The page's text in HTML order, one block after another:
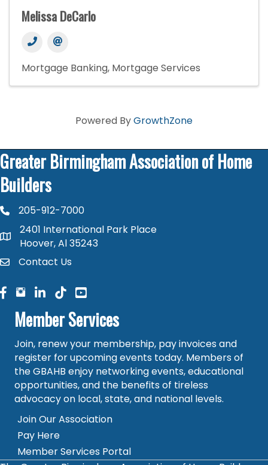
Melissa DeCarlo
Mortgage Banking Mortgage Services
Powered ByGrowthZone
Greater Birmingham Association of Home
Builders
phone number
205-912-7000
map and address
2401 International Park Place
Hoover, Al 35243
contactContact Us
facebook
facebook
linked in
Member Services
Join, renew your membership, pay invoices and
register for upcoming events today. Members of
the GBAHB enjoy networking events, educational
opportunities, and the benefits of tireless
advocacy on local, state, and national levels.
Join Our Association
Pay Here
Member Services Portal